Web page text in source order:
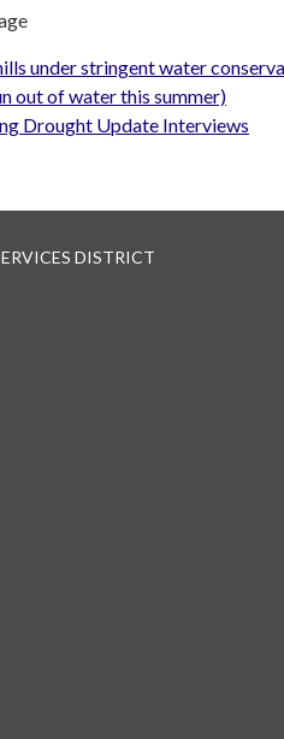
under stringent water
out of water this summer)
Drought Update Interviews
DISTRICT